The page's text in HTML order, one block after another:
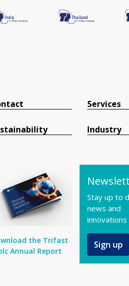
Services
Industry
the Trifast
Annual Report
Stay up to
news and
Sign up